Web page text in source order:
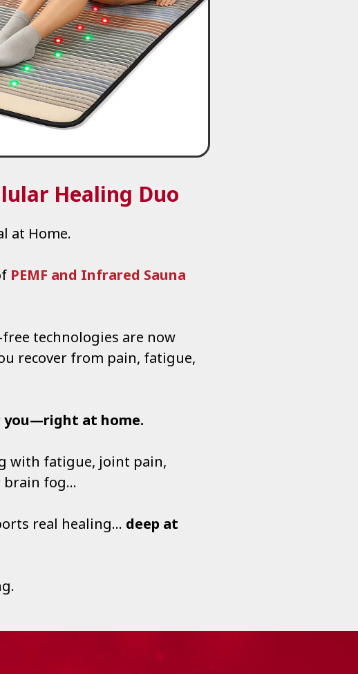
Healing Duo
at Home.
PEMF and Infrared Sauna
technologies are now
recover from pain, fatigue,
you—right at home.
with fatigue, joint pain,
brain fog…
real healing… deep at